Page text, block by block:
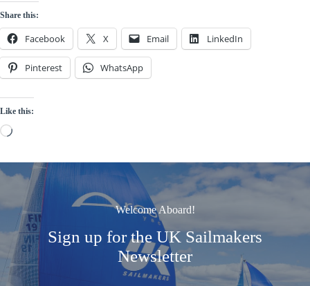
Share this:
Facebook X Email LinkedIn
Pinterest WhatsApp
Like this:
Loading…
Welcome Aboard!
Sign up for the UK Sailmakers
Newsletter
Signup